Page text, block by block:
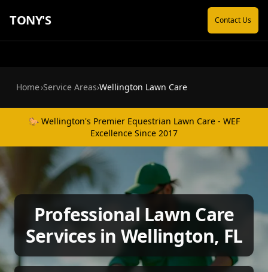
TONY'S Contact Us
Home›Service Areas›Wellington Lawn Care
🐎 Wellington's Premier Equestrian Lawn Care - WEF
Excellence Since 2017
Professional Lawn Care
Services in Wellington, FL